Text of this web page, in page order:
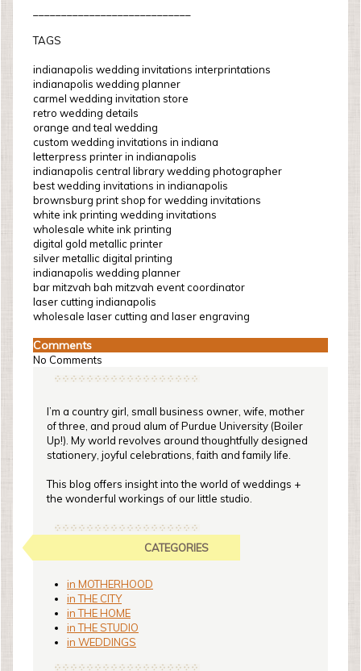
TAGS
indianapolis wedding invitations interprintations
indianapolis wedding planner
carmel wedding invitation store
retro wedding details
orange and teal wedding
custom wedding invitations in indiana
letterpress printer in indianapolis
indianapolis central library wedding photographer
best wedding invitations in indianapolis
brownsburg print shop for wedding invitations
white ink printing wedding invitations
wholesale white ink printing
digital gold metallic printer
silver metallic digital printing
indianapolis wedding planner
bar mitzvah bah mitzvah event coordinator
laser cutting indianapolis
wholesale laser cutting and laser engraving
Comments
No Comments
I’m a country girl, small business owner, wife, mother
of three, and proud alum of Purdue University (Boiler
Up!). My world revolves around thoughtfully designed
stationery, joyful celebrations, faith and family life.
This blog offers insight into the world of weddings +
the wonderful workings of our little studio.
CATEGORIES
in MOTHERHOOD
in THE CITY
in THE HOME
in THE STUDIO
in WEDDINGS